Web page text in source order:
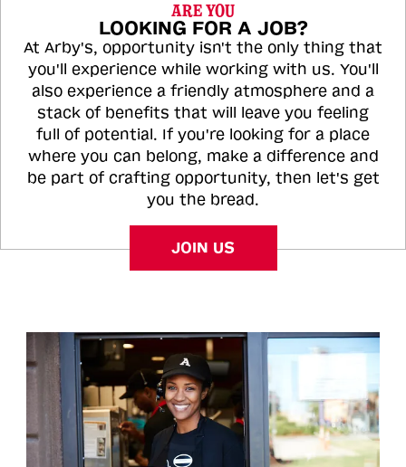
ARE YOU
LOOKING FOR A JOB?
At Arby's, opportunity isn't the only thing that
you'll experience while working with us. You'll
also experience a friendly atmosphere and a
stack of benefits that will leave you feeling
full of potential. If you're looking for a place
where you can belong, make a difference and
be part of crafting opportunity, then let's get
you the bread.
JOIN US